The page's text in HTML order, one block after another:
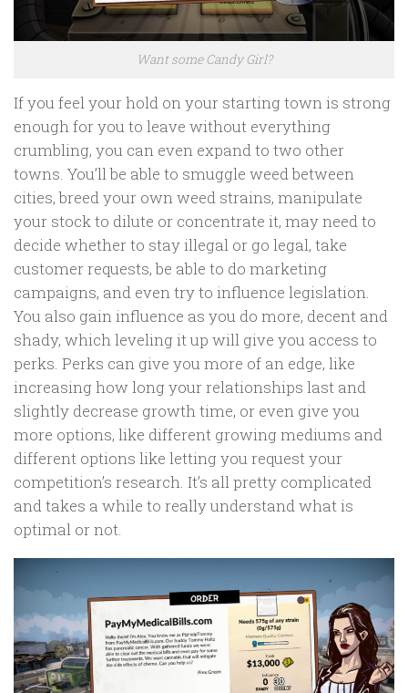
Want some Candy Girl?
If you feel your hold on your starting town is strong
enough for you to leave without everything
crumbling, you can even expand to two other
towns. You’ll be able to smuggle weed between
cities, breed your own weed strains, manipulate
your stock to dilute or concentrate it, may need to
decide whether to stay illegal or go legal, take
customer requests, be able to do marketing
campaigns, and even try to influence legislation.
You also gain influence as you do more, decent and
shady, which leveling it up will give you access to
perks. Perks can give you more of an edge, like
increasing how long your relationships last and
slightly decrease growth time, or even give you
more options, like different growing mediums and
different options like letting you request your
competition’s research. It’s all pretty complicated
and takes a while to really understand what is
optimal or not.